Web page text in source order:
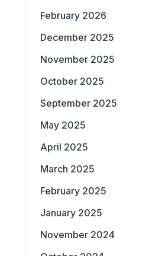
February 2026
December 2025
November 2025
October 2025
September 2025
May 2025
April 2025
March 2025
February 2025
January 2025
November 2024